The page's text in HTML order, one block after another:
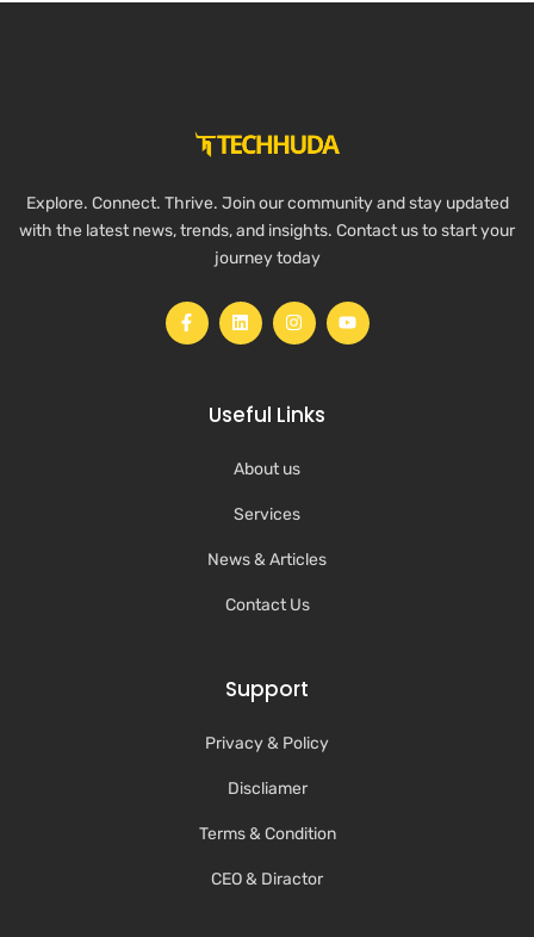
Explore. Connect. Thrive. Join our community and stay updated
with the latest news, trends, and insights. Contact us to start your
journey today
Useful Links
About us
Services
News & Articles
Contact Us
Support
Privacy & Policy
Discliamer
Terms & Condition
CEO & Diractor